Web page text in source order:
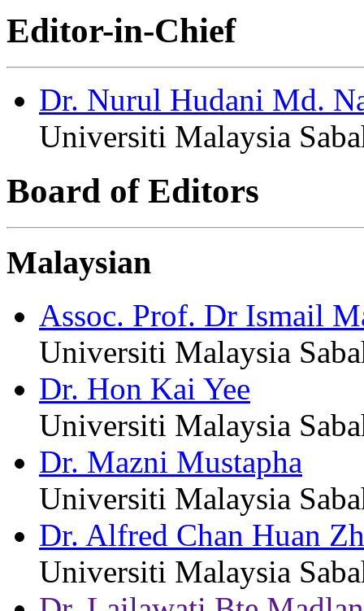
Editor-in-Chief
Dr. Nurul Hudani Md.
Universiti Malaysia
Board of Editors
Malaysian
Assoc. Prof. Dr Ismail
Universiti Malaysia
Dr. Hon Kai Yee
Universiti Malaysia
Dr. Mazni Mustapha
Universiti Malaysia
Dr. Alfred Chan Huan
Universiti Malaysia